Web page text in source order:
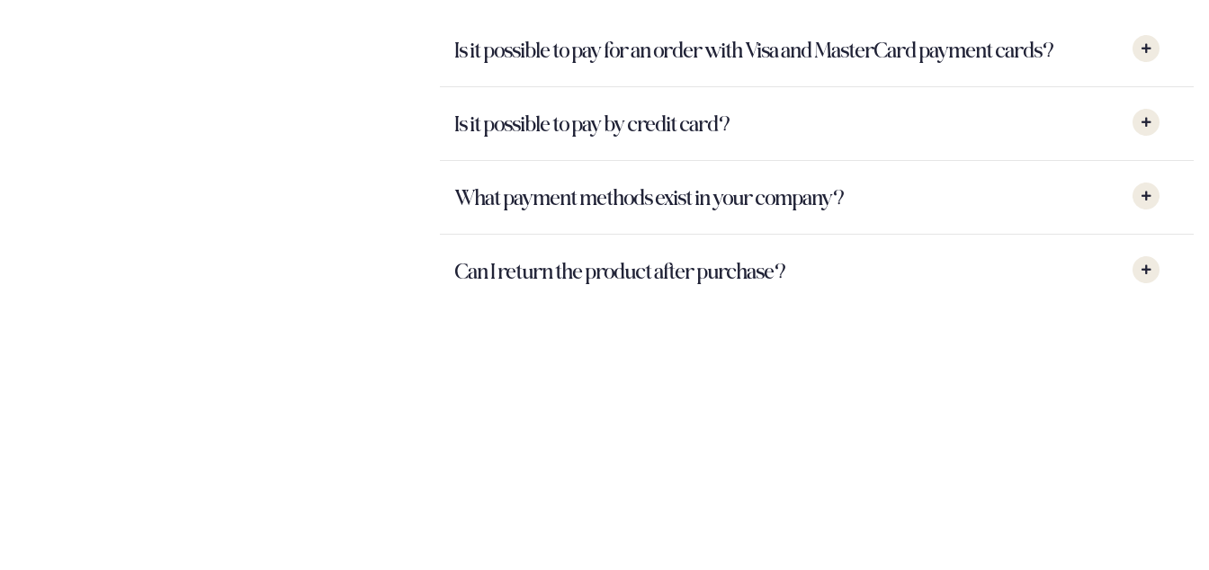
Is it possible to pay for an order with Visa and MasterCard payment cards?
Is it possible to pay by credit card?
What payment methods exist in your company?
Can I return the product after purchase?